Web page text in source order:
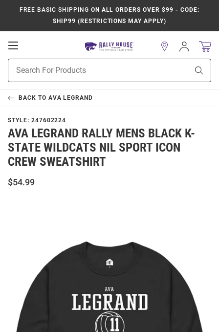
FREE BASIC SHIPPING ON ALL ORDERS OVER $99 - CODE:
SHIP99 (RESTRICTIONS MAY APPLY)
Open
Navigation
Search
Sign
In
BACK TO AVA LEGRAND
STYLE: 247602224
AVA LEGRAND RALLY MENS BLACK K-
STATE WILDCATS NIL SPORT ICON
CREW SWEATSHIRT
$54.99